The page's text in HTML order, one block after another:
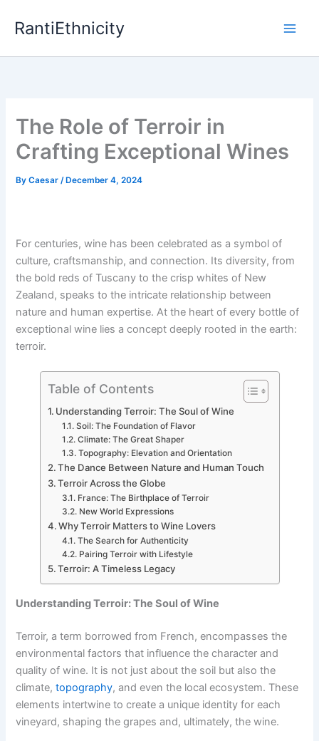
RantiEthnicity
The Role of Terroir in
Crafting Exceptional Wines
ByCaesar/ December 4, 2024
For centuries, wine has been celebrated as a symbol of
culture, craftsmanship, and connection. Its diversity, from
the bold reds of Tuscany to the crisp whites of New
Zealand, speaks to the intricate relationship between
nature and human expertise. At the heart of every bottle of
exceptional wine lies a concept deeply rooted in the earth:
terroir.
Table of Contents
Understanding Terroir: The Soul of Wine
Soil: The Foundation of Flavor
Climate: The Great Shaper
Topography: Elevation and Orientation
The Dance Between Nature and Human Touch
Terroir Across the Globe
France: The Birthplace of Terroir
New World Expressions
Why Terroir Matters to Wine Lovers
The Search for Authenticity
Pairing Terroir with Lifestyle
Terroir: A Timeless Legacy
Understanding Terroir: The Soul of Wine
Terroir, a term borrowed from French, encompasses the
environmental factors that influence the character and
quality of wine. It is not just about the soil but also the
climate,topography, and even the local ecosystem. These
elements intertwine to create a unique identity for each
vineyard, shaping the grapes and, ultimately, the wine.